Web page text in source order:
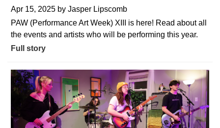
Apr 15, 2025 by Jasper Lipscomb
PAW (Performance Art Week) XIII is here! Read about all
the events and artists who will be performing this year.
Full story